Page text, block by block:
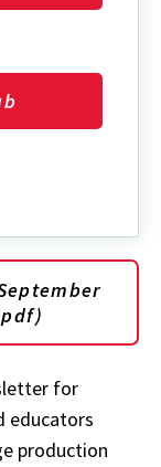
for
educators
production